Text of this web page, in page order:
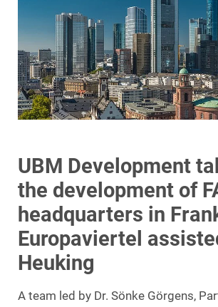
UBM Development
the development of
headquarters in
Europaviertel
Heuking
A team led by Dr. Sönke Görgens,